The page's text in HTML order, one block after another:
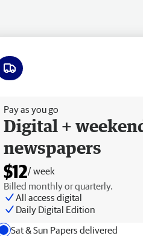
Pay as you go
Digital +
newspapers
$12/ week
Billed monthly or quarterly.
All access digital
Daily Digital Edition
Sat & Sun Papers delivered